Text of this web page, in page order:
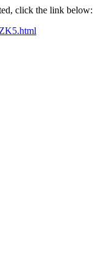
click the link below: